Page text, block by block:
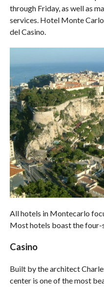
through Friday, as well as
services. Hotel Monte
del Casino.
All hotels in Montecarlo
Most hotels boast the
Casino
Built by the architect
center is one of the most